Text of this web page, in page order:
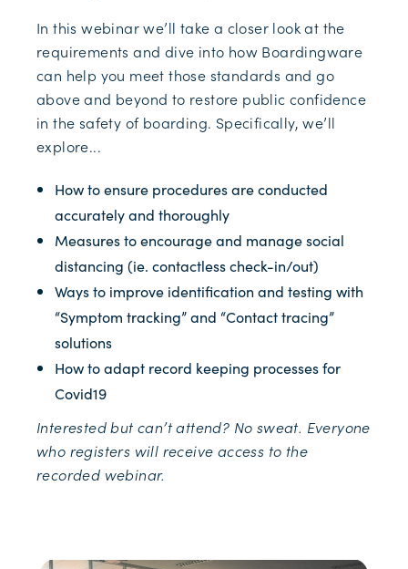
In this webinar we’ll take a closer look at the
requirements and dive into how Boardingware
can help you meet those standards and go
above and beyond to restore public confidence
in the safety of boarding. Specifically, we’ll
explore...
How to ensure procedures are conducted
accurately and thoroughly
Measures to encourage and manage social
distancing (ie. contactless check-in/out)
Ways to improve identification and testing with
“Symptom tracking” and “Contact tracing”
solutions
How to adapt record keeping processes for
Covid19
Interested but can’t attend? No sweat. Everyone
who registers will receive access to the
recorded webinar.